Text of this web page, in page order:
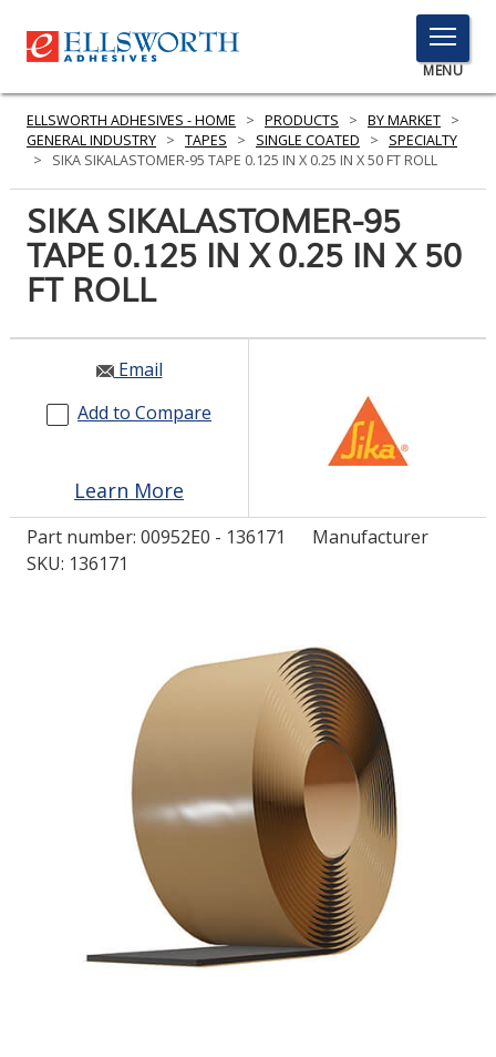
TOGGLE
MENU
MENU
Click
to
PRODUCTS
SERVICES
INDUSTRIES
RESOURCES
GET IN TOUCH
LOG IN/REGISTER
COMPARE PRODUCTS
ELLSWORTH ADHESIVES - HOME > PRODUCTS > BY MARKET >
GENERAL INDUSTRY > TAPES > SINGLE COATED >
SPECIALTY
>
SIKA SIKALASTOMER-95 TAPE 0.125 IN X 0.25 IN X 50 FT ROLL
SIKA SIKALASTOMER-95
TAPE 0.125 IN X 0.25 IN X 50
FT ROLL
Email
Add to Compare
Learn More
Part number: 00952E0 - 136171
Manufacturer
SKU: 136171